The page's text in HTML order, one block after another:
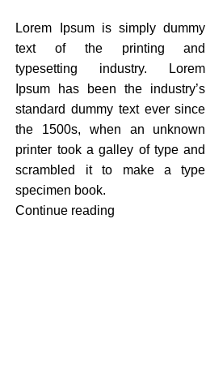
Lorem Ipsum is simply dummy
text of the printing and
typesetting industry. Lorem
Ipsum has been the industry’s
standard dummy text ever since
the 1500s, when an unknown
printer took a galley of type and
scrambled it to make a type
specimen book.
Continue reading